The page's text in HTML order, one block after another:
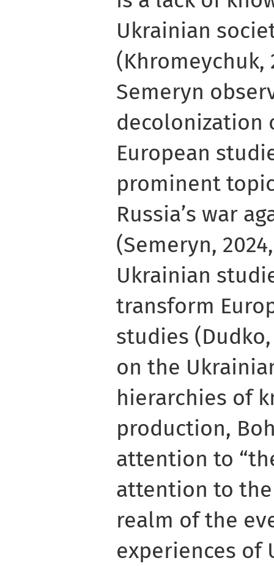
Ukrainian
(Khromeychuk,
Semeryn
decolonization
European
prominent
Russia’s war
(Semeryn,
Ukrainian
transform
studies
on the
hierarchies of
production,
attention to
attention to
realm of the
experiences of